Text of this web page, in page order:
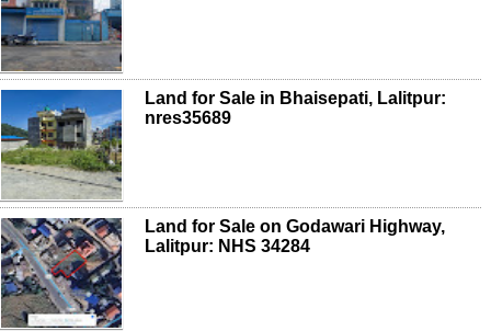
Land for Sale in Bhaisepati, Lalitpur:
nres35689
Land for Sale on Godawari Highway,
Lalitpur: NHS 34284